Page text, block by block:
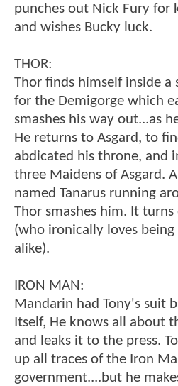
punches out Nick Fury for
and wishes Bucky luck.
THOR:
Thor finds himself inside a
for the Demigorge which
smashes his way out...as
He returns to Asgard, to
abdicated his throne, and
three Maidens of Asgard.
named Tanarus running
Thor smashes him. It turns
(who ironically loves
alike).
IRON MAN:
Mandarin had Tony's suit
Itself, He knows all about
and leaks it to the press.
up all traces of the Iron
government....but he